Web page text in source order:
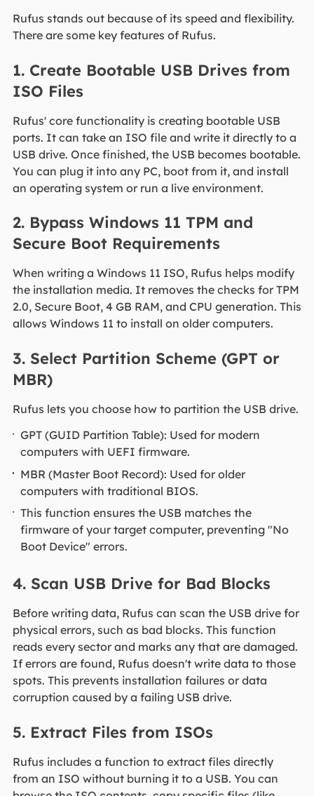
Rufus stands out because of its speed and flexibility.
There are some key features of Rufus.
1. Create Bootable USB Drives from
ISO Files
Rufus' core functionality is creating bootable USB
ports. It can take an ISO file and write it directly to a
USB drive. Once finished, the USB becomes bootable.
You can plug it into any PC, boot from it, and install
an operating system or run a live environment.
2. Bypass Windows 11 TPM and
Secure Boot Requirements
When writing a Windows 11 ISO, Rufus helps modify
the installation media. It removes the checks for TPM
2.0, Secure Boot, 4 GB RAM, and CPU generation. This
allows Windows 11 to install on older computers.
3. Select Partition Scheme (GPT or
MBR)
Rufus lets you choose how to partition the USB drive.
GPT (GUID Partition Table): Used for modern
computers with UEFI firmware.
MBR (Master Boot Record): Used for older
computers with traditional BIOS.
This function ensures the USB matches the
firmware of your target computer, preventing "No
Boot Device" errors.
4. Scan USB Drive for Bad Blocks
Before writing data, Rufus can scan the USB drive for
physical errors, such as bad blocks. This function
reads every sector and marks any that are damaged.
If errors are found, Rufus doesn't write data to those
spots. This prevents installation failures or data
corruption caused by a failing USB drive.
5. Extract Files from ISOs
Rufus includes a function to extract files directly
from an ISO without burning it to a USB. You can